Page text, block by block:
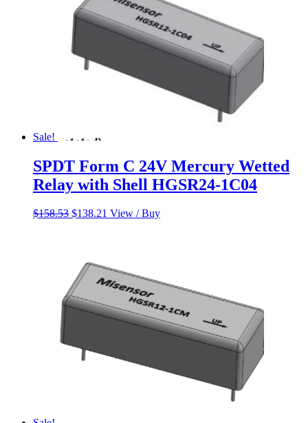
Sale!
SPDT Form C 24V Mercury Wetted
Relay with Shell HGSR24-1C04
$158.53 Original
$138.21 Current
View / Buy